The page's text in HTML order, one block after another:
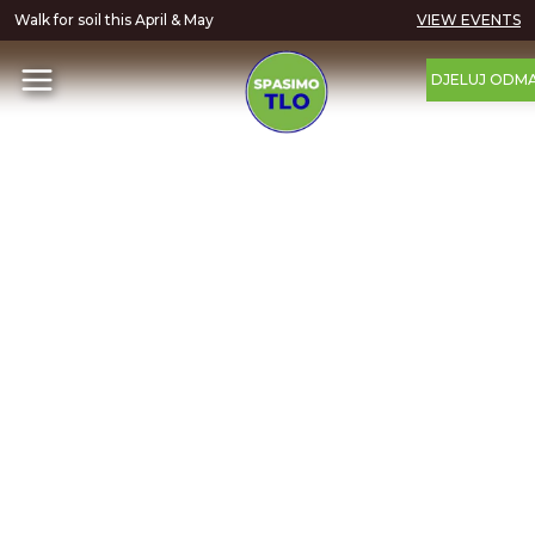
Walk for soil this April & May VIEW EVENTS
DJELUJ